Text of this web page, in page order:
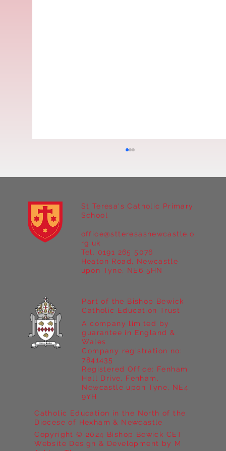
Year 5 at Marrick Priory Part II
St Teresa's Catholic Primary
School
Heaton Road, Newcastle
upon Tyne, NE6 5HN
office@stteresasnewcastle.o
rg.uk
Tel. 0191 265 5076
Catholic Education in the North of the
Diocese of Hexham & Newcastle
Copyright © 2024 Bishop Bewick CET
Website Design & Development by M
Part of the Bishop Bewick
Catholic Education Trust
A company limited by
guarantee in England &
Wales
Company registration no:
7841435
Registered Office: Fenham
Hall Drive, Fenham,
Newcastle upon Tyne, NE4
9YH